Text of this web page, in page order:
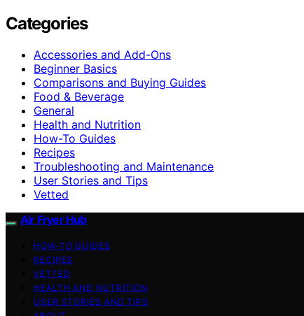
Categories
Accessories and Add-Ons
Beginner Basics
Comparisons and Buying Guides
Food & Beverage
General
Health and Nutrition
How-To Guides
Recipes
Troubleshooting and Maintenance
User Stories and Tips
Vetted
Air Fryer Hub
HOW-TO GUIDES
RECIPES
VETTED
HEALTH AND NUTRITION
USER STORIES AND TIPS